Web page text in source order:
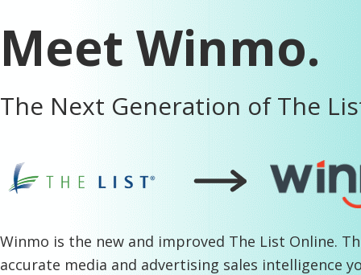
Meet Winmo.
The Next Generation of The
Winmo is the new and improved The List Online.
accurate media and advertising sales intelligence